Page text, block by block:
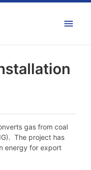
gas from coal
The project has
energy for export